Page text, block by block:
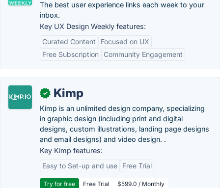
The best user experience links each week to your
inbox.
Key UX Design Weekly features:
Curated Content
Focused on UX
Free Subscription
Community Engagement
✓ Kimp
Kimp is an unlimited design company, specializing
in graphic design (including print and digital
designs, custom illustrations, landing page designs
and email designs) and video design. .
Key Kimp features:
Easy to Set-up and use
Free Trial
Try for free Free Trial $599.0 / Monthly